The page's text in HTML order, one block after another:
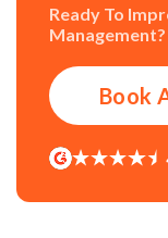
Ready To
Management?
Book